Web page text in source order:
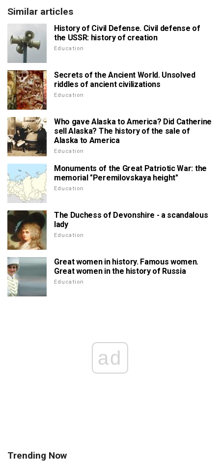
Similar articles
History of Civil Defense. Civil defense of
the USSR: history of creation
Education
Secrets of the Ancient World. Unsolved
riddles of ancient civilizations
Education
Who gave Alaska to America? Did Catherine
sell Alaska? The history of the sale of
Alaska to America
Education
Monuments of the Great Patriotic War: the
memorial "Peremilovskaya height"
Education
The Duchess of Devonshire - a scandalous
lady
Education
Great women in history. Famous women.
Great women in the history of Russia
Education
ad
Trending Now